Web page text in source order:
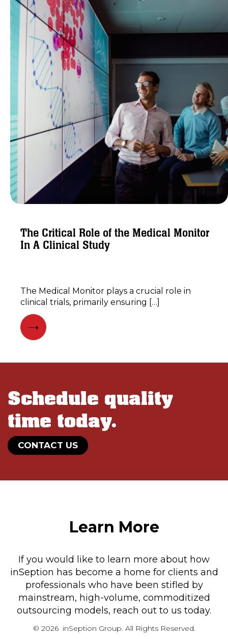
The Critical Role of the Medical Monitor
In A Clinical Study
​The Medical Monitor plays a crucial role in
clinical trials, primarily ensuring […]
Schedule quality
time today.
CONTACT US
Learn More
If you would like to learn more about how
inSeption has become a home for clients and
professionals who have been stifled by
mainstream, high-volume, commoditized
outsourcing models, reach out to us today.
© 2026 inSeption Group. All Rights Reserved.